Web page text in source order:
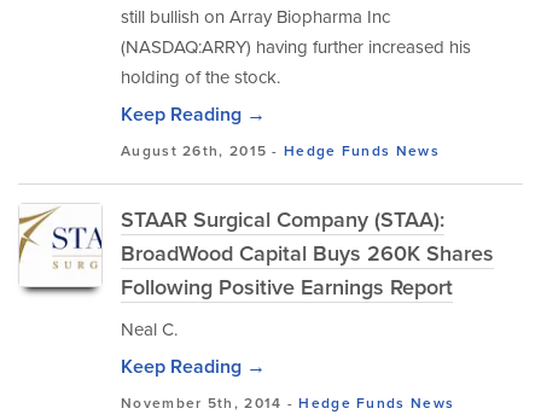
still bullish on Array Biopharma Inc
(NASDAQ:ARRY) having further increased his
holding of the stock.
Keep Reading →
August 26th, 2015 -Hedge Funds News
STAAR Surgical Company (STAA):
BroadWood Capital Buys 260K Shares
Following Positive Earnings Report
Neal C.
Keep Reading →
November 5th, 2014 -Hedge Funds News